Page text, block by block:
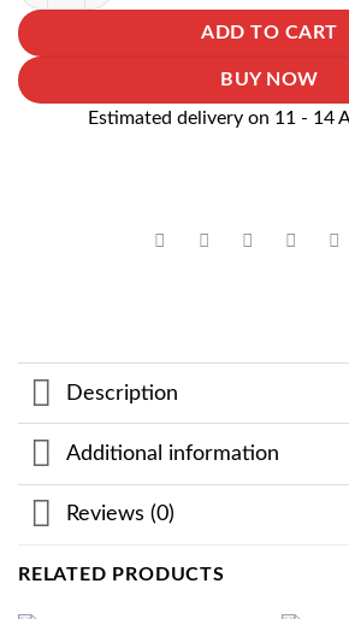
ADD TO CART
BUY NOW
Estimated delivery on 11 - 14
Description
Additional information
Reviews (0)
RELATED PRODUCTS